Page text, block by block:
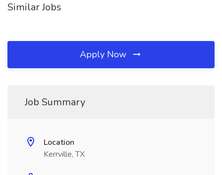
Similar Jobs
Apply Now
Job Summary
Location
Kerrville, TX